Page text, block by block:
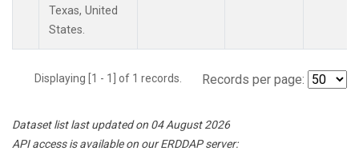
Texas, United
States.
Displaying [1 - 1] of 1 records. Records per page:
Dataset list last updated on 04 August 2026
API access is available on our ERDDAP server: